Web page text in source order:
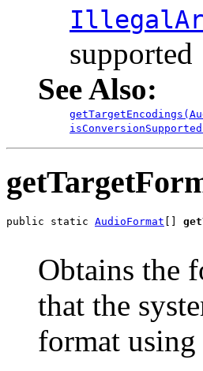
supported
See Also:
public static AudioFormat
Obtains the
that the
format